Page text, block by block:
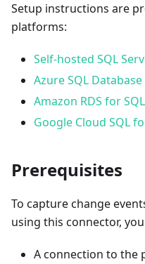
Setup instructions are
platforms:
Self-hosted SQL
Azure SQL Database
Amazon RDS for
Google Cloud SQL
Prerequisites
To capture change
using this connector,
A connection to the